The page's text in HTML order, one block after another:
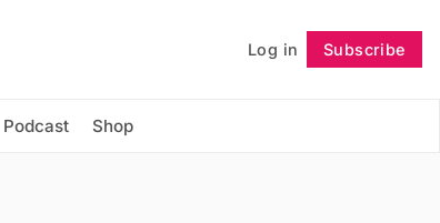
Log in Subscribe
Podcast Shop
Follow